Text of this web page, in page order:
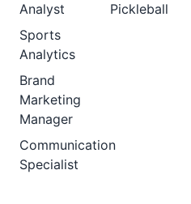
Analyst
Sports
Analytics
Brand
Marketing
Manager
Communication
Specialist
Pickleball